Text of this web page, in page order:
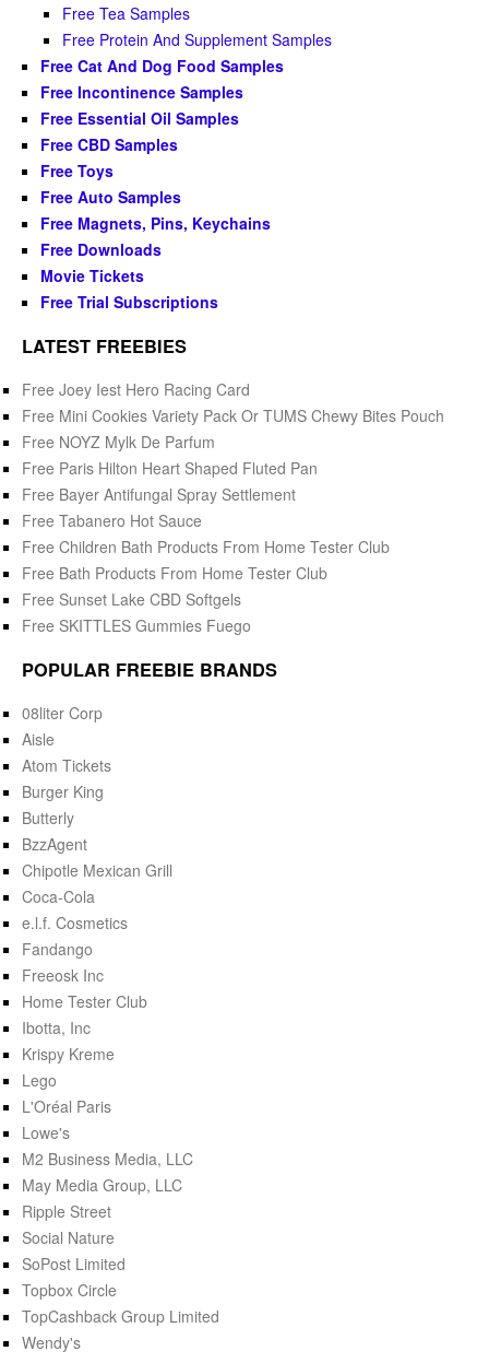
Free Tea Samples
Free Protein And Supplement Samples
Free Cat And Dog Food Samples
Free Incontinence Samples
Free Essential Oil Samples
Free CBD Samples
Free Toys
Free Auto Samples
Free Magnets, Pins, Keychains
Free Downloads
Movie Tickets
Free Trial Subscriptions
LATEST FREEBIES
Free Joey Iest Hero Racing Card
Free Mini Cookies Variety Pack Or TUMS Chewy Bites Pouch
Free NOYZ Mylk De Parfum
Free Paris Hilton Heart Shaped Fluted Pan
Free Bayer Antifungal Spray Settlement
Free Tabanero Hot Sauce
Free Children Bath Products From Home Tester Club
Free Bath Products From Home Tester Club
Free Sunset Lake CBD Softgels
Free SKITTLES Gummies Fuego
POPULAR FREEBIE BRANDS
08liter Corp
Aisle
Atom Tickets
Burger King
Butterly
BzzAgent
Chipotle Mexican Grill
Coca-Cola
e.l.f. Cosmetics
Fandango
Freeosk Inc
Home Tester Club
Ibotta, Inc
Krispy Kreme
Lego
L'Oréal Paris
Lowe's
M2 Business Media, LLC
May Media Group, LLC
Ripple Street
Social Nature
SoPost Limited
Topbox Circle
TopCashback Group Limited
Wendy's